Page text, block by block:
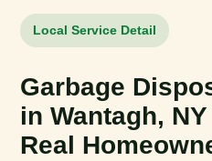
Local Service Detail
Garbage
in Wantagh,
Real